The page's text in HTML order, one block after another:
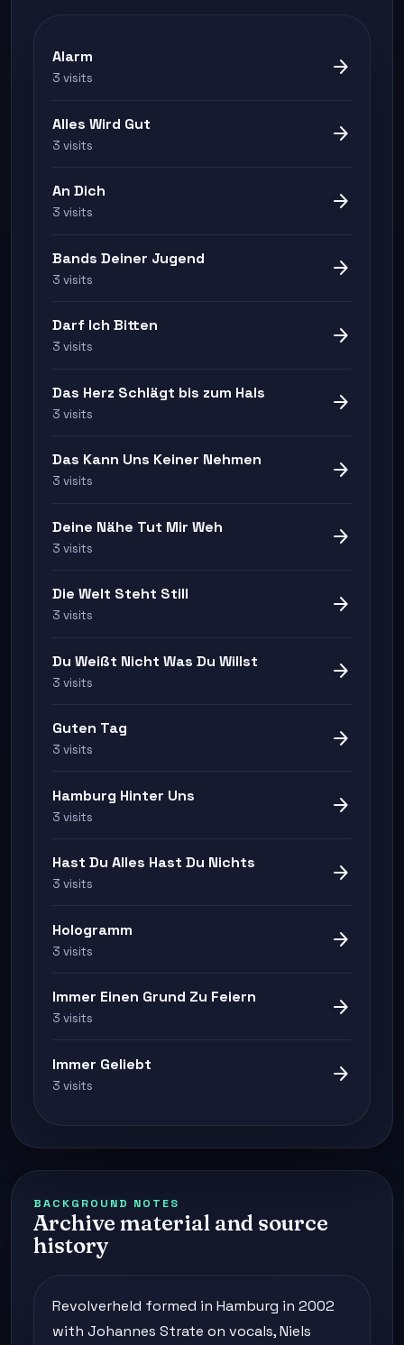
Alarm
3 visits arrow_forward
Alles Wird Gut
3 visits arrow_forward
An Dich
3 visits arrow_forward
Bands Deiner Jugend
3 visits arrow_forward
Darf Ich Bitten
3 visits arrow_forward
Das Herz Schlägt bis zum Hals
3 visits arrow_forward
Das Kann Uns Keiner Nehmen
3 visits arrow_forward
Deine Nähe Tut Mir Weh
3 visits arrow_forward
Die Welt Steht Still
3 visits arrow_forward
Du Weißt Nicht Was Du Willst
3 visits arrow_forward
Guten Tag
3 visits arrow_forward
Hamburg Hinter Uns
3 visits arrow_forward
Hast Du Alles Hast Du Nichts
3 visits arrow_forward
Hologramm
3 visits arrow_forward
Immer Einen Grund Zu Feiern
3 visits arrow_forward
Immer Geliebt
3 visits arrow_forward
BACKGROUND NOTES
Archive material and source
history
Revolverheld formed in Hamburg in 2002
with Johannes Strate on vocals, Niels